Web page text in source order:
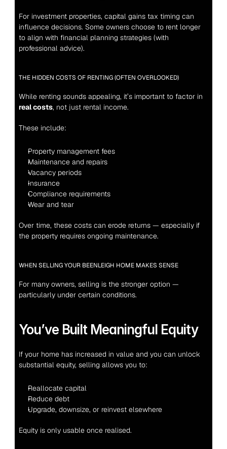
For investment properties, capital gains tax timing can
influence decisions. Some owners choose to rent longer
to align with financial planning strategies (with
professional advice).
THE HIDDEN COSTS OF RENTING (OFTEN OVERLOOKED)
real costs, not just rental income.
These include:
Property management fees
Maintenance and repairs
Vacancy periods
Insurance
Compliance requirements
Wear and tear
Over time, these costs can erode returns — especially if
the property requires ongoing maintenance.
WHEN SELLING YOUR BEENLEIGH HOME MAKES SENSE
For many owners, selling is the stronger option —
particularly under certain conditions.
You’ve Built Meaningful Equity
If your home has increased in value and you can unlock
substantial equity, selling allows you to:
Reallocate capital
Reduce debt
Upgrade, downsize, or reinvest elsewhere
Equity is only usable once realised.